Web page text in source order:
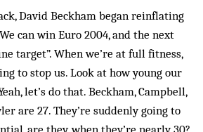
David Beckham began reinflating
can win Euro 2004, and the next
target”. When we’re at full fitness,
to stop us. Look at how young our
let’s do that. Beckham, Campbell,
are 27. They’re suddenly going to
are they, when they’re nearly 30?